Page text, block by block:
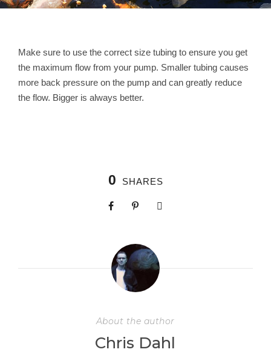
Make sure to use the correct size tubing to ensure you get
the maximum flow from your pump. Smaller tubing causes
more back pressure on the pump and can greatly reduce
the flow. Bigger is always better.
0 SHARES
About the author
Chris Dahl